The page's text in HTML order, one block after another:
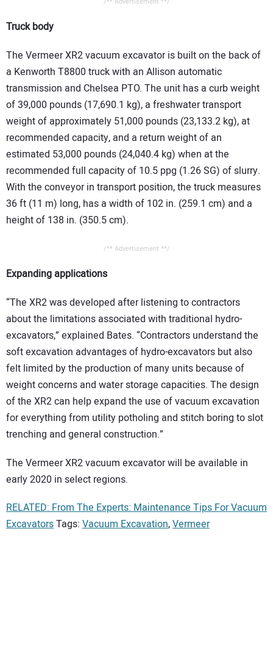
Truck body
The Vermeer XR2 vacuum excavator is built on the back of
a Kenworth T8800 truck with an Allison automatic
transmission and Chelsea PTO. The unit has a curb weight
of 39,000 pounds (17,690.1 kg), a freshwater transport
weight of approximately 51,000 pounds (23,133.2 kg), at
recommended capacity, and a return weight of an
estimated 53,000 pounds (24,040.4 kg) when at the
recommended full capacity of 10.5 ppg (1.26 SG) of slurry.
With the conveyor in transport position, the truck measures
36 ft (11 m) long, has a width of 102 in. (259.1 cm) and a
height of 138 in. (350.5 cm).
/** Advertisement **/
Expanding applications
“The XR2 was developed after listening to contractors
about the limitations associated with traditional hydro-
excavators,” explained Bates. “Contractors understand the
soft excavation advantages of hydro-excavators but also
felt limited by the production of many units because of
weight concerns and water storage capacities. The design
of the XR2 can help expand the use of vacuum excavation
for everything from utility potholing and stitch boring to slot
trenching and general construction.”
The Vermeer XR2 vacuum excavator will be available in
early 2020 in select regions.
RELATED: From The Experts: Maintenance Tips For Vacuum
ExcavatorsTags: Vacuum Excavation,Vermeer